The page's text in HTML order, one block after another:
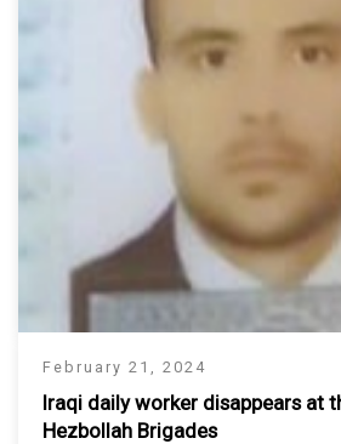
February 21, 2024
Iraqi daily worker disappears at
Hezbollah Brigades